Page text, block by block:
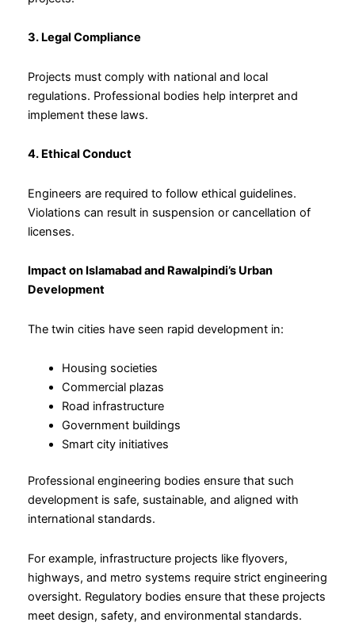
3. Legal Compliance
Projects must comply with national and local
regulations. Professional bodies help interpret and
implement these laws.
4. Ethical Conduct
Engineers are required to follow ethical guidelines.
Violations can result in suspension or cancellation of
licenses.
Impact on Islamabad and Rawalpindi’s Urban
Development
The twin cities have seen rapid development in:
Housing societies
Commercial plazas
Road infrastructure
Government buildings
Smart city initiatives
Professional engineering bodies ensure that such
development is safe, sustainable, and aligned with
international standards.
For example, infrastructure projects like flyovers,
highways, and metro systems require strict engineering
oversight. Regulatory bodies ensure that these projects
meet design, safety, and environmental standards.